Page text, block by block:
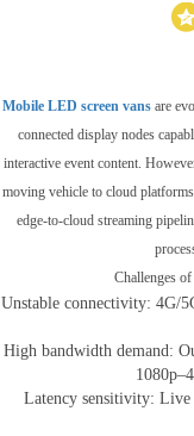
Mobile LED screen vansare
connected display nodes
interactive event content.
moving vehicle to cloud
edge-to-cloud streaming
Challenges
Unstable connectivity: 4G/
High bandwidth demand:
Latency sensitivity: Live